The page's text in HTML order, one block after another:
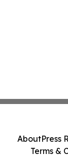
AboutPress
Terms &